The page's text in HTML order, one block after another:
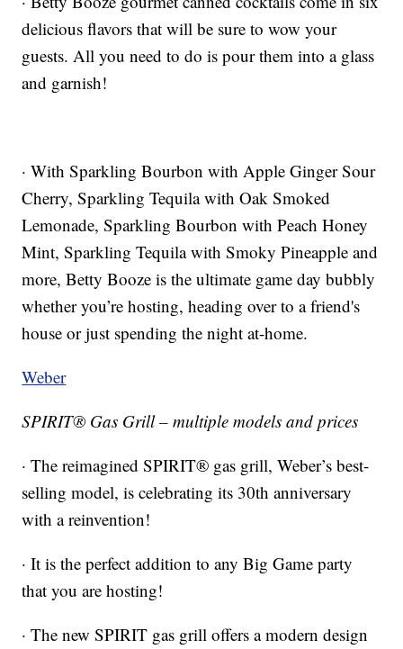
delicious flavors that will be sure to wow your
guests. All you need to do is pour them into a glass
and garnish!
· With Sparkling Bourbon with Apple Ginger Sour
Cherry, Sparkling Tequila with Oak Smoked
Lemonade, Sparkling Bourbon with Peach Honey
Mint, Sparkling Tequila with Smoky Pineapple and
more, Betty Booze is the ultimate game day bubbly
whether you’re hosting, heading over to a friend's
house or just spending the night at-home.
Weber
SPIRIT® Gas Grill – multiple models and prices
· The reimagined SPIRIT® gas grill, Weber’s best-
selling model, is celebrating its 30th anniversary
with a reinvention!
· It is the perfect addition to any Big Game party
that you are hosting!
· The new SPIRIT gas grill offers a modern design